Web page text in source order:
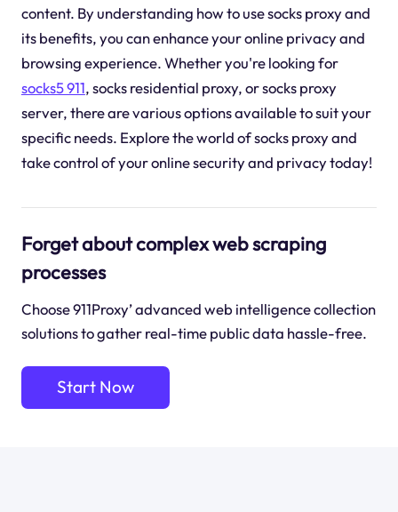
content. By understanding how to use socks proxy and
its benefits, you can enhance your online privacy and
browsing experience. Whether you're looking for
socks5 911, socks residential proxy, or socks proxy
server, there are various options available to suit your
specific needs. Explore the world of socks proxy and
take control of your online security and privacy today!
Forget about complex web scraping
processes
Choose 911Proxy’ advanced web intelligence collection
solutions to gather real-time public data hassle-free.
Start Now